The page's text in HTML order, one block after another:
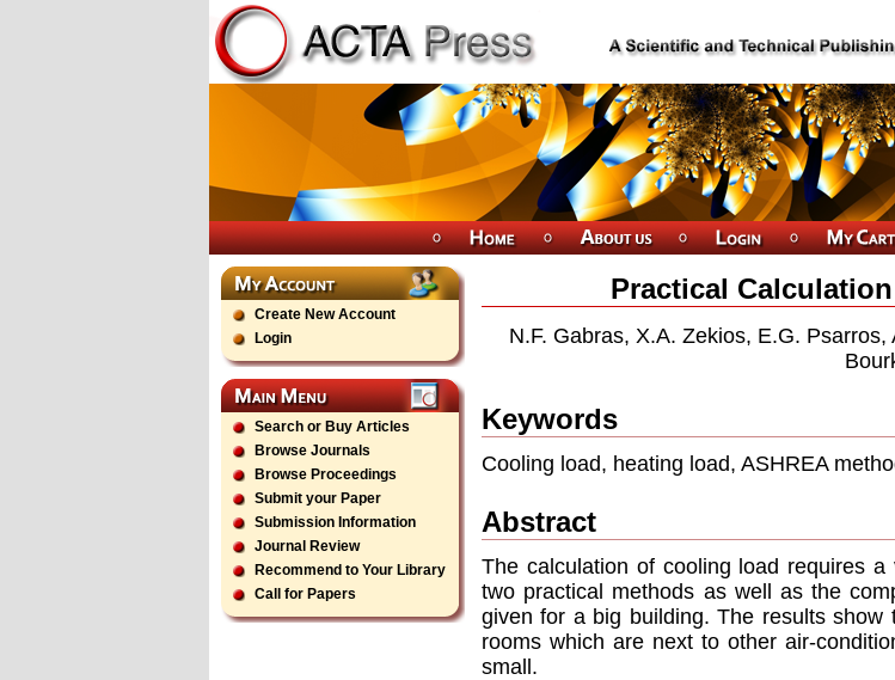
Create New Account
Login
Search or Buy Articles
Browse Journals
Browse Proceedings
Submit your Paper
Submission Information
Journal Review
Recommend to Your Library
Call for Papers
Practical
N.F. Gabras, X.A. Zekios, E.G.
Keywords
Cooling load, heating load, ASHREA
Abstract
The calculation of cooling load requires
two practical methods as well as the
given for a big building. The results
rooms which are next to other air-
small.